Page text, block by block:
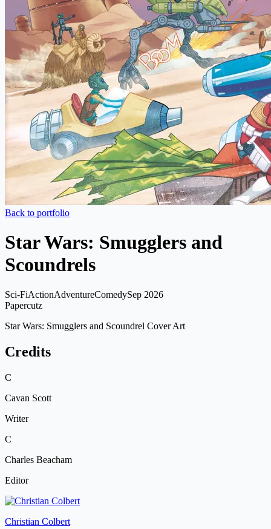
Back to portfolio
Star Wars: Smugglers and
Scoundrels
Sci-FiActionAdventureComedySep 2026
Papercutz
Star Wars: Smugglers and Scoundrel Cover Art
Credits
C
Cavan Scott
Writer
C
Charles Beacham
Editor
Christian Colbert